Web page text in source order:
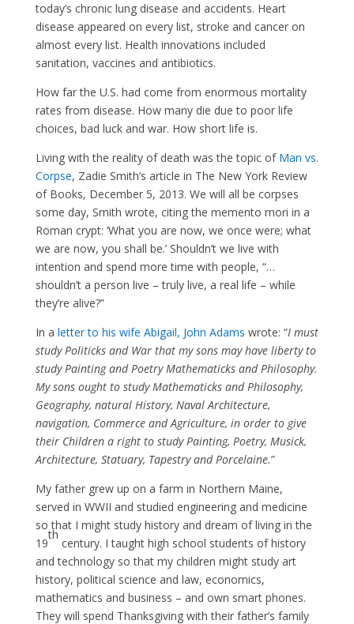
today’s chronic lung disease and accidents. Heart
disease appeared on every list, stroke and cancer on
almost every list. Health innovations included
sanitation, vaccines and antibiotics.
How far the U.S. had come from enormous mortality
rates from disease. How many die due to poor life
choices, bad luck and war. How short life is.
Living with the reality of death was the topic of Man vs.
Corpse, Zadie Smith’s article in The New York Review
of Books, December 5, 2013. We will all be corpses
some day, Smith wrote, citing the memento mori in a
Roman crypt: ‘What you are now, we once were; what
we are now, you shall be.’ Shouldn’t we live with
intention and spend more time with people, “…
shouldn’t a person live – truly live, a real life – while
they’re alive?”
In a letter to his wife Abigail, John Adams wrote: “I must
study Politicks and War that my sons may have liberty to
study Painting and Poetry Mathematicks and Philosophy.
My sons ought to study Mathematicks and Philosophy,
Geography, natural History, Naval Architecture,
navigation, Commerce and Agriculture, in order to give
their Children a right to study Painting, Poetry, Musick,
Architecture, Statuary, Tapestry and Porcelaine.”
My father grew up on a farm in Northern Maine,
served in WWII and studied engineering and medicine
so that I might study history and dream of living in the
19
th
century. I taught high school students of history
and technology so that my children might study art
history, political science and law, economics,
mathematics and business – and own smart phones.
They will spend Thanksgiving with their father’s family